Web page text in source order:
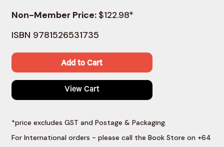
Non-Member Price: $122.98*
ISBN 9781526531735
Add to Cart
View Cart
*price excludes GST and Postage & Packaging.
For International orders - please call the Book Store on +64